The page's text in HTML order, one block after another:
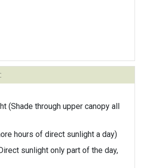
(Shade through upper canopy all
hours of direct sunlight a day)
sunlight only part of the day,